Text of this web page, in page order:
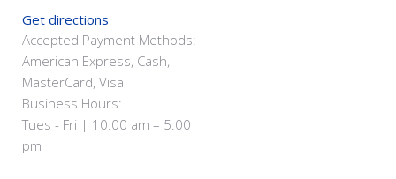
Get directions
Accepted Payment Methods:
American Express, Cash,
MasterCard, Visa
Business Hours:
Tues - Fri | 10:00 am – 5:00
pm